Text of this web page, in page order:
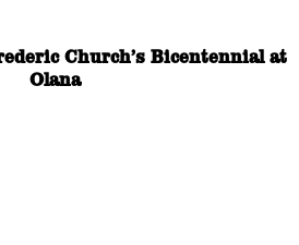
Church’s Bicentennial at
Olana